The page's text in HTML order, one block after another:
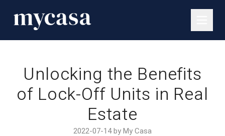
Unlocking the Benefits
of Lock-Off Units in Real
Estate
2022-07-14 by My Casa